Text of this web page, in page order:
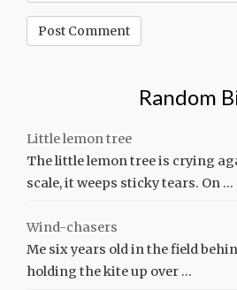
Random
Little lemon tree
The little lemon tree is crying
scale, it weeps sticky tears. On …
Wind-chasers
Me six years old in the field
holding the kite up over …